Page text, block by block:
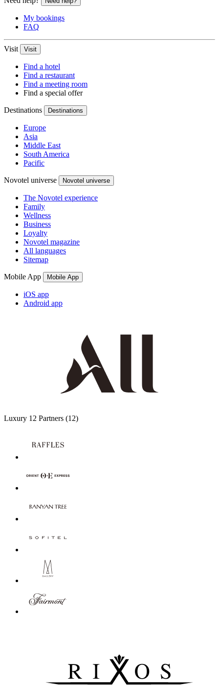
My bookings
FAQ
Visit Visit
Find a hotel
Find a restaurant
Find a meeting room
Find a special offer
Destinations Destinations
Europe
Asia
Middle East
South America
Pacific
Novotel universe Novotel universe
The Novotel experience
Family
Wellness
Business
Loyalty
Novotel magazine
All languages
Sitemap
Mobile App Mobile App
iOS app
Android app
Luxury 12 Partners (12)